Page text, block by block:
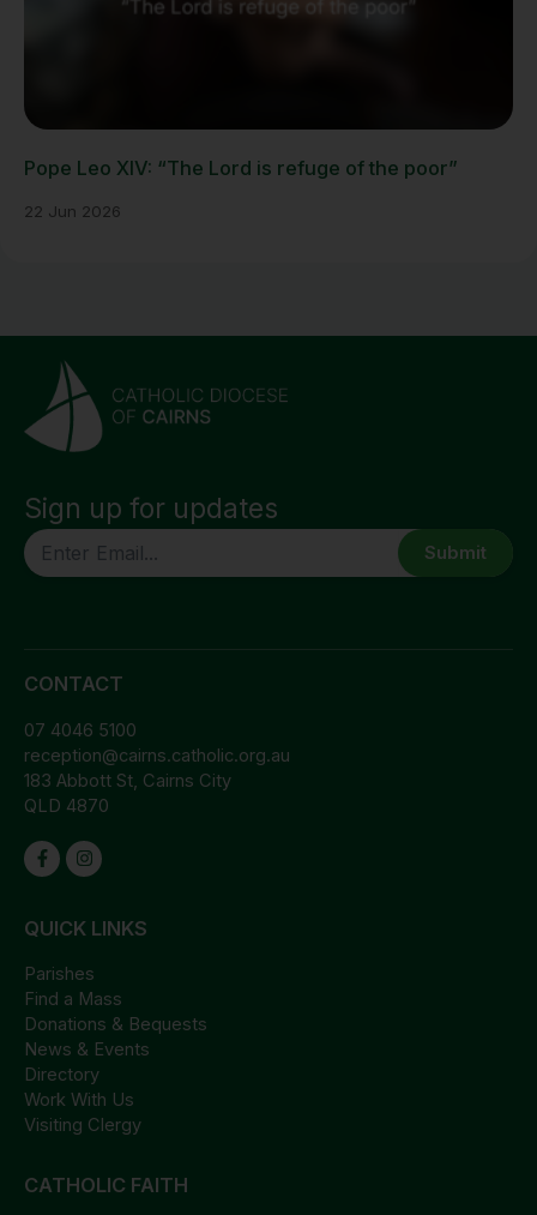
Pope Leo XIV: “The Lord is refuge of the poor”
22 Jun 2026
Sign up for updates
CAPTCHA
CONTACT
07 4046 5100
reception@cairns.catholic.org.au
183 Abbott St, Cairns City
QLD 4870
QUICK LINKS
Parishes
Find a Mass
Donations & Bequests
News & Events
Directory
Work With Us
Visiting Clergy
CATHOLIC FAITH